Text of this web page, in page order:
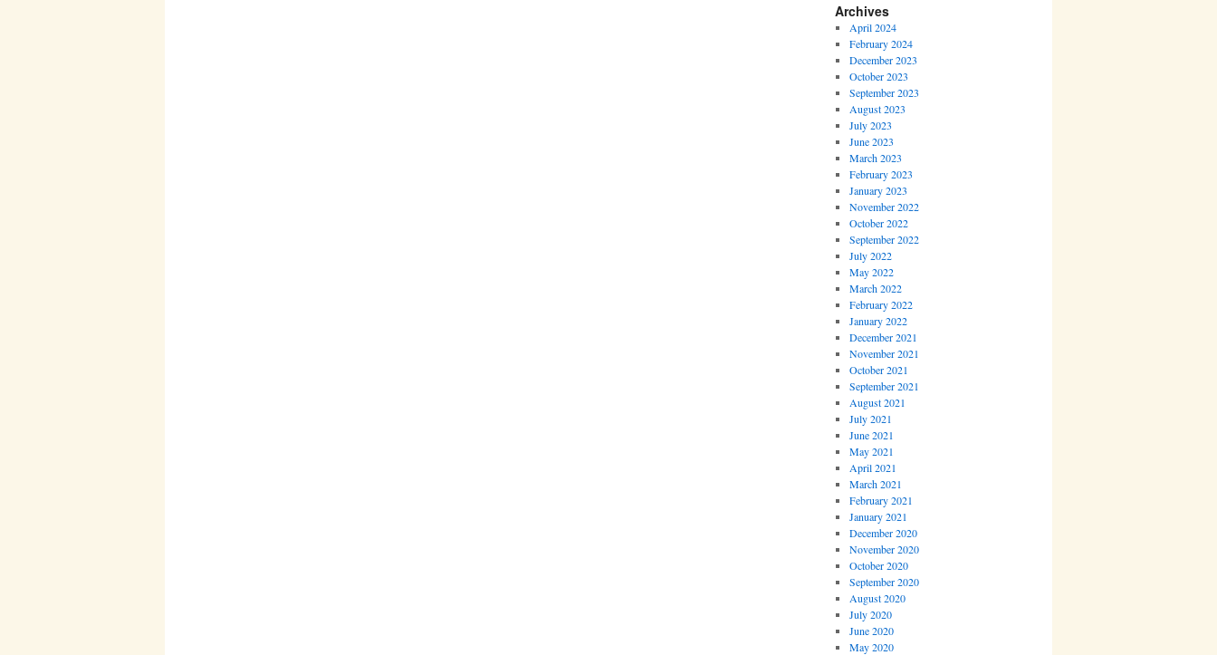
Archives
April 2024
February 2024
December 2023
October 2023
September 2023
August 2023
July 2023
June 2023
March 2023
February 2023
January 2023
November 2022
October 2022
September 2022
July 2022
May 2022
March 2022
February 2022
January 2022
December 2021
November 2021
October 2021
September 2021
August 2021
July 2021
June 2021
May 2021
April 2021
March 2021
February 2021
January 2021
December 2020
November 2020
October 2020
September 2020
August 2020
July 2020
June 2020
May 2020